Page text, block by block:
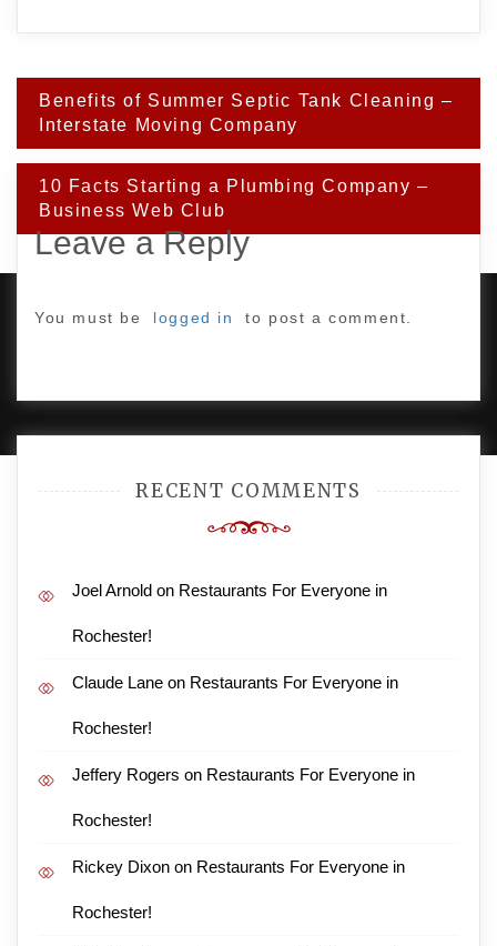
Post
navigation
Benefits of Summer Septic Tank Cleaning –
Interstate Moving Company
10 Facts Starting a Plumbing Company –
Business Web Club
Leave a Reply
You must be logged in to post a comment.
RECENT COMMENTS
Joel Arnold on Restaurants For Everyone in
Rochester!
Claude Lane on Restaurants For Everyone in
Rochester!
Jeffery Rogers on Restaurants For Everyone in
Rochester!
Rickey Dixon on Restaurants For Everyone in
Rochester!